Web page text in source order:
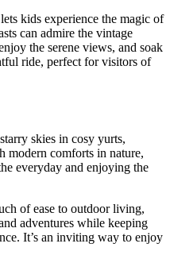
kids experience the magic of
can admire the vintage
the serene views, and soak
ride, perfect for visitors of
skies in cosy yurts,
modern comforts in nature,
everyday and enjoying the
of ease to outdoor living,
adventures while keeping
It’s an inviting way to enjoy